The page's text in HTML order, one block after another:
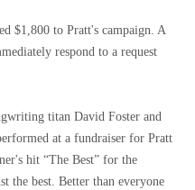
$1,800 to Pratt's campaign. A
respond to a request
titan David Foster and
at a fundraiser for Pratt
hit “The Best” for the
the best. Better than everyone